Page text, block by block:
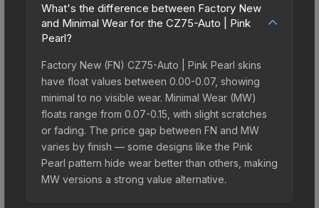
What's the difference between Factory New
and Minimal Wear for the CZ75-Auto | Pink
Pearl?
Factory New (FN) CZ75-Auto | Pink Pearl skins
have float values between 0.00-0.07, showing
minimal to no visible wear. Minimal Wear (MW)
floats range from 0.07-0.15, with slight scratches
or fading. The price gap between FN and MW
varies by finish — some designs like the Pink
Pearl pattern hide wear better than others, making
MW versions a strong value alternative.